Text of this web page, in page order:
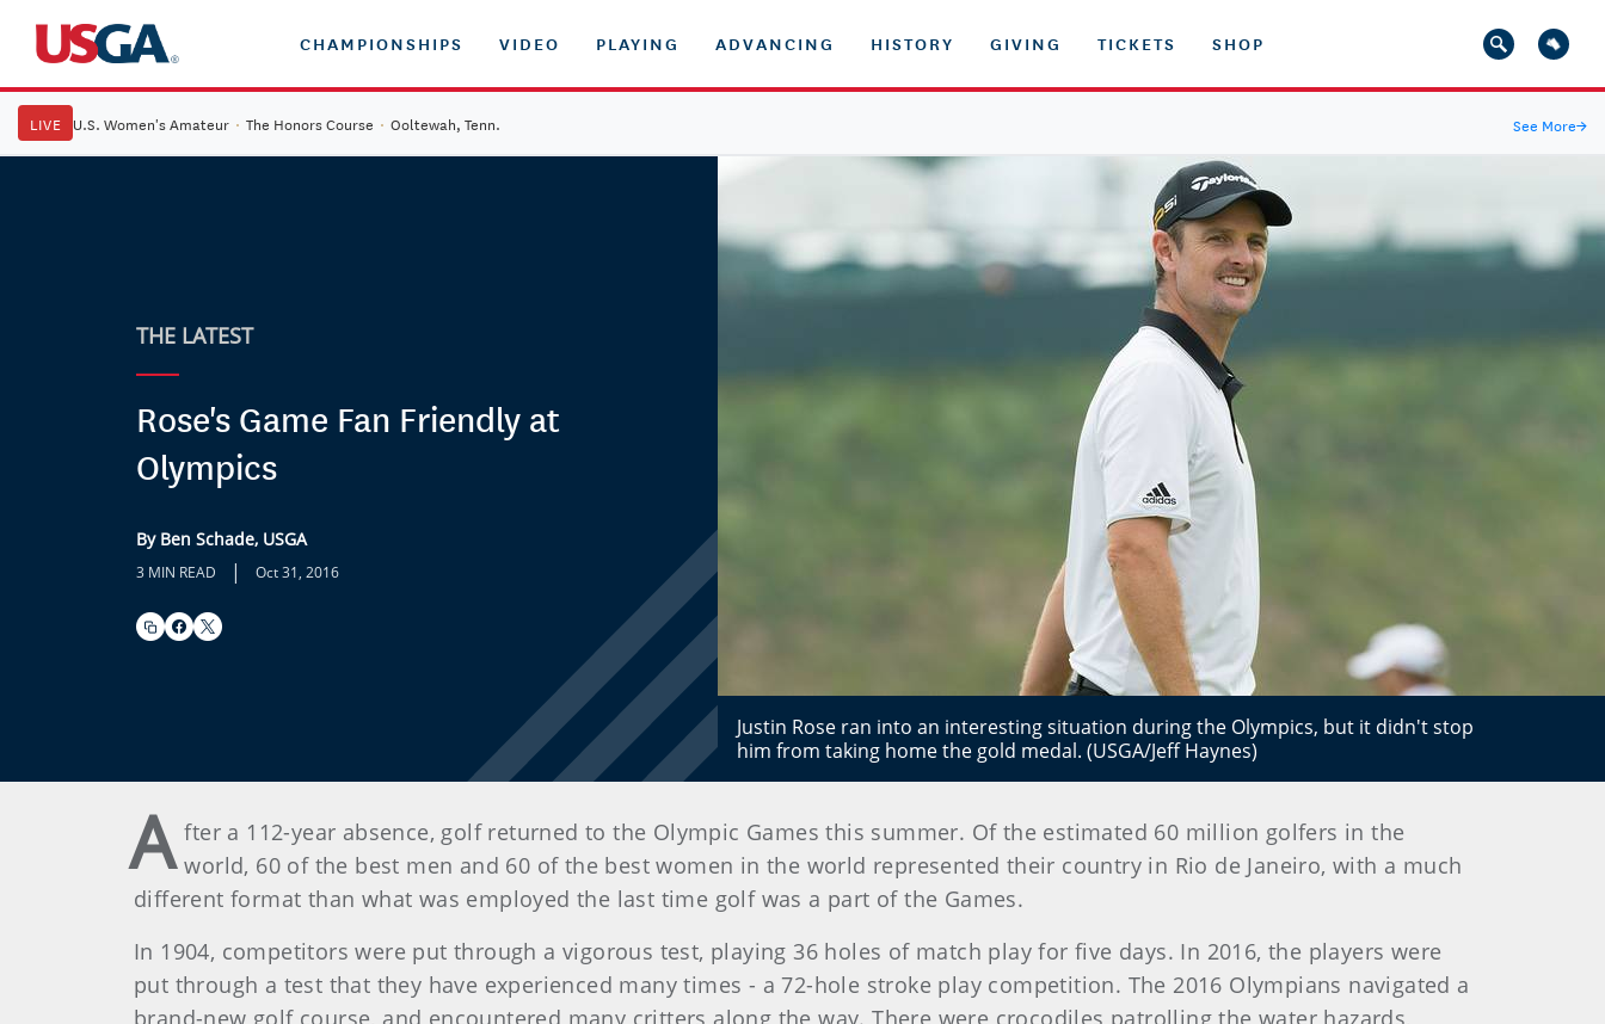
CHAMPIONSHIPS VIDEO PLAYING ADVANCING HISTORY GIVING TICKETS SHOP
LIVE U.S. Women's Amateur · The Honors Course · Ooltewah, Tenn. See More→
THE LATEST
Rose's Game Fan Friendly at
Olympics
By Ben Schade, USGA
3 MIN READ | Oct 31, 2016
Justin Rose ran into an interesting situation during the Olympics, but it didn't stop
him from taking home the gold medal. (USGA/Jeff Haynes)
A fter a 112-year absence, golf returned to the Olympic Games this summer. Of the estimated 60 million golfers in the
world, 60 of the best men and 60 of the best women in the world represented their country in Rio de Janeiro, with a much
different format than what was employed the last time golf was a part of the Games.
In 1904, competitors were put through a vigorous test, playing 36 holes of match play for five days. In 2016, the players were
put through a test that they have experienced many times - a 72-hole stroke play competition. The 2016 Olympians navigated a
brand-new golf course, and encountered many critters along the way. There were crocodiles patrolling the water hazards,